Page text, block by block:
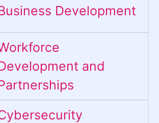
Development
and